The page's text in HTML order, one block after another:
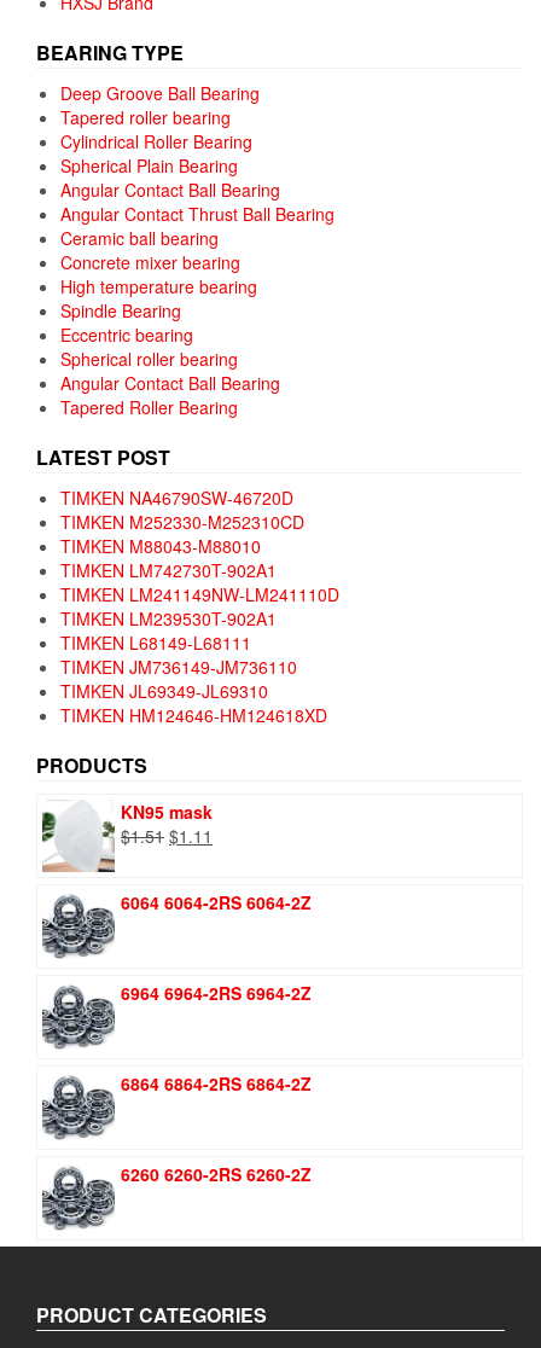
BEARING TYPE
Deep Groove Ball Bearing
Tapered roller bearing
Cylindrical Roller Bearing
Spherical Plain Bearing
Angular Contact Ball Bearing
Angular Contact Thrust Ball Bearing
Ceramic ball bearing
Concrete mixer bearing
High temperature bearing
Spindle Bearing
Eccentric bearing
Spherical roller bearing
Angular Contact Ball Bearing
Tapered Roller Bearing
LATEST POST
TIMKEN NA46790SW-46720D
TIMKEN M252330-M252310CD
TIMKEN M88043-M88010
TIMKEN LM742730T-902A1
TIMKEN LM241149NW-LM241110D
TIMKEN LM239530T-902A1
TIMKEN L68149-L68111
TIMKEN JM736149-JM736110
TIMKEN JL69349-JL69310
TIMKEN HM124646-HM124618XD
PRODUCTS
KN95 mask
$1.51 Original
$1.51.
$1.11
$1.11.
6064 6064-2RS 6064-2Z
6964 6964-2RS 6964-2Z
6864 6864-2RS 6864-2Z
6260 6260-2RS 6260-2Z
PRODUCT CATEGORIES